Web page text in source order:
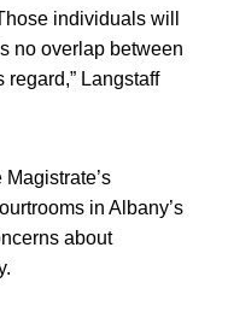
individuals will
no overlap between
Langstaff
in Albany’s
about